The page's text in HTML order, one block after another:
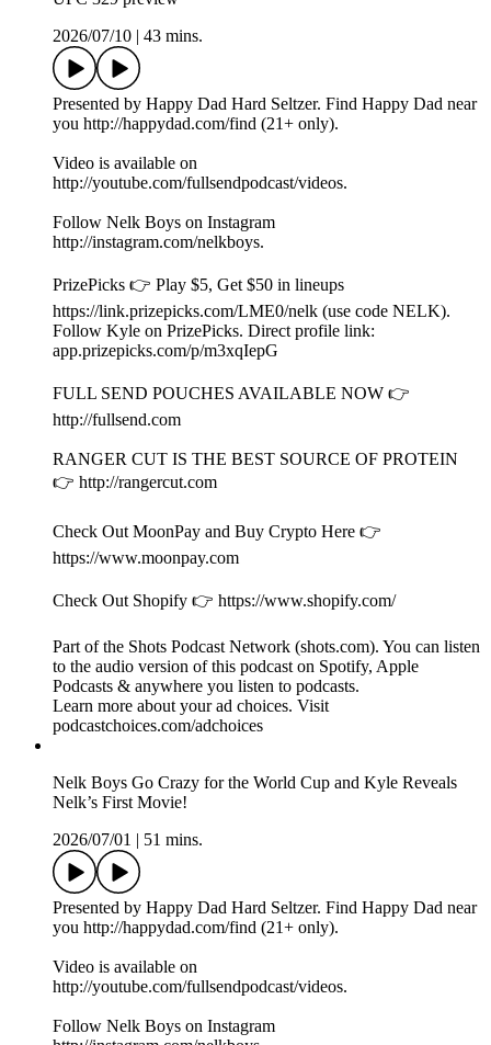
PrizePicks 👉 Play $5, Get $50 in lineups
https://link.prizepicks.com/LME0/nelk (use code NELK).
Follow Kyle on PrizePicks. Direct profile link:
app.prizepicks.com/p/m3xqIepG
FULL SEND POUCHES AVAILABLE NOW 👉
RANGER CUT IS THE BEST SOURCE OF PROTEIN
https://www.moonpay.com
Check Out Shopify 👉 https://www.shopify.com/
to the audio version of this podcast on Spotify, Apple
Podcasts & anywhere you listen to podcasts.
Learn more about your ad choices. Visit
podcastchoices.com/adchoices
Conor McGregor Reveals All About His Return to the UFC! |
UFC 329 preview
Presented by Happy Dad Hard Seltzer. Find Happy Dad near
you http://happydad.com/find (21+ only).
Video is available on
http://youtube.com/fullsendpodcast/videos.
Follow Nelk Boys on Instagram
PrizePicks 👉 Play $5, Get $50 in lineups
https://link.prizepicks.com/LME0/nelk (use code NELK).
Follow Kyle on PrizePicks. Direct profile link: